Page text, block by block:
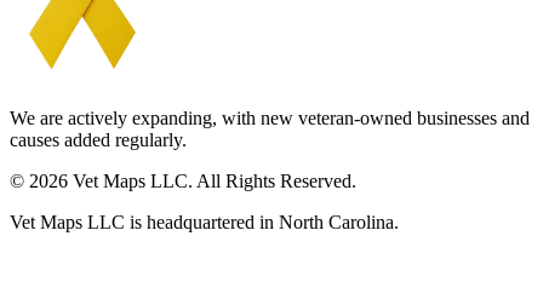
We are actively expanding, with new veteran-owned businesses and
causes added regularly.
© 2026 Vet Maps LLC. All Rights Reserved.
Vet Maps LLC is headquartered in North Carolina.